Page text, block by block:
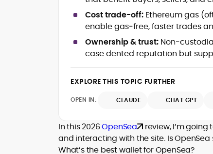
Crypto Research Writing and Editorial
Onkar Singh is a digital finance writer
specializing in blockchain, token
economics, and decentralized finance.
At CryptoManiaks, he produces precise,
complex mechanisms, staking, liquidity
actionable terms.
Currency from the University of Nicosia,
Onkar pairs academic rigor with hands-
on exposure to DeFi projects and day-
Cost trade-off: Ethereum gas
enable gas‑free, faster trades
Ownership & trust:
case dented reputation but
EXPLORE THIS TOPIC FURTHER
OPEN IN: CLAUDE CHAT GPT
In this 2026OpenSea
review, I’m
and interacting with the site. Is
What’s the best wallet for OpenSea?